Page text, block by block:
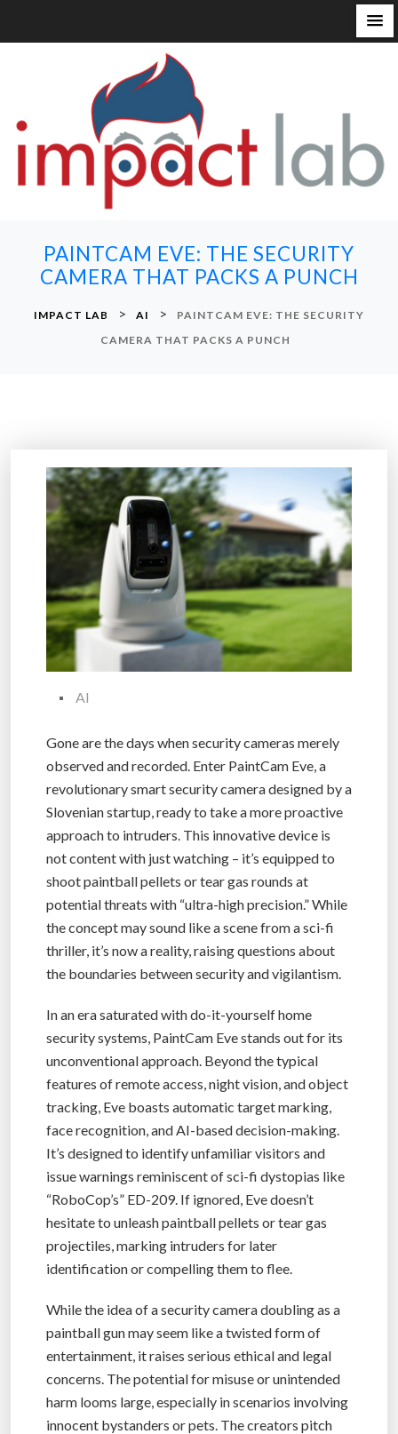
PAINTCAM EVE: THE SECURITY
CAMERA THAT PACKS A PUNCH
IMPACT LAB > AI >
PAINTCAM EVE: THE SECURITY
CAMERA THAT PACKS A PUNCH
AI
Gone are the days when security cameras merely
observed and recorded. Enter PaintCam Eve, a
revolutionary smart security camera designed by a
Slovenian startup, ready to take a more proactive
approach to intruders. This innovative device is
not content with just watching – it’s equipped to
shoot paintball pellets or tear gas rounds at
potential threats with “ultra-high precision.” While
the concept may sound like a scene from a sci-fi
thriller, it’s now a reality, raising questions about
the boundaries between security and vigilantism.
In an era saturated with do-it-yourself home
security systems, PaintCam Eve stands out for its
unconventional approach. Beyond the typical
features of remote access, night vision, and object
tracking, Eve boasts automatic target marking,
face recognition, and AI-based decision-making.
It’s designed to identify unfamiliar visitors and
issue warnings reminiscent of sci-fi dystopias like
“RoboCop’s” ED-209. If ignored, Eve doesn’t
hesitate to unleash paintball pellets or tear gas
projectiles, marking intruders for later
identification or compelling them to flee.
While the idea of a security camera doubling as a
paintball gun may seem like a twisted form of
entertainment, it raises serious ethical and legal
concerns. The potential for misuse or unintended
harm looms large, especially in scenarios involving
innocent bystanders or pets. The creators pitch